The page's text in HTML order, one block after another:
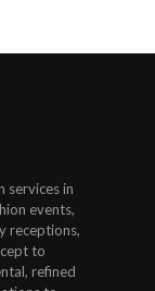
services in
events,
receptions,
to
refined